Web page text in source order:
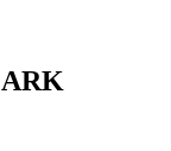
ARK